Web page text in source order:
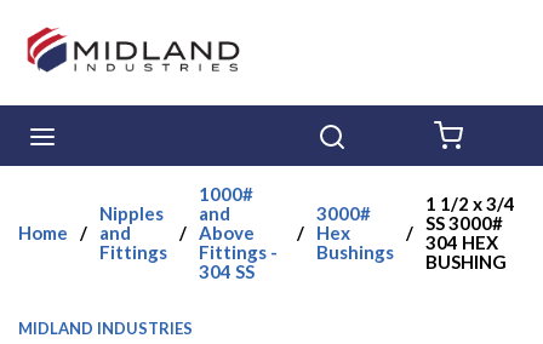
Skip to main content
Home /
Nipples
and
Fittings
/
1000#
and
Above
Fittings -
304 SS
/
3000#
Hex
Bushings
/
1 1/2 x 3/4
SS 3000#
304 HEX
BUSHING
MIDLAND INDUSTRIES